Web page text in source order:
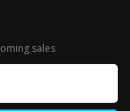
sales